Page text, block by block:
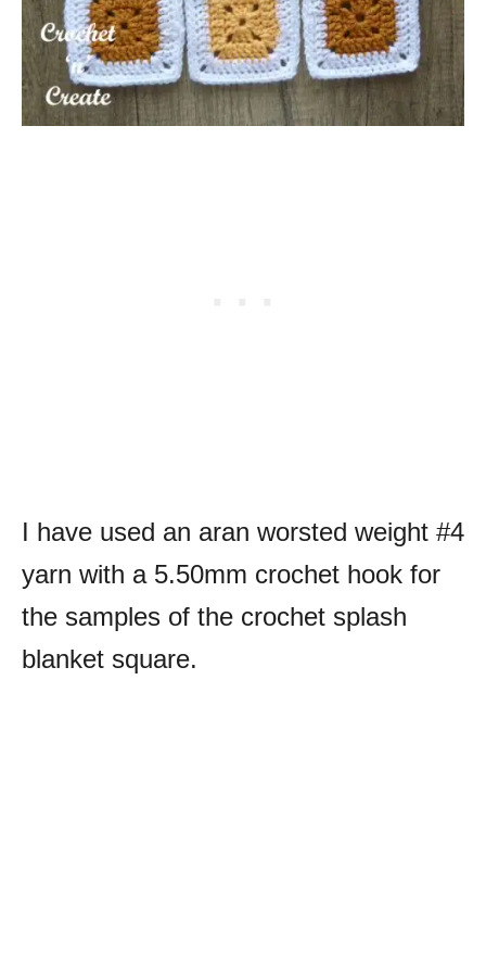
I have used an aran worsted weight #4
yarn with a 5.50mm crochet hook for
the samples of the crochet splash
blanket square.